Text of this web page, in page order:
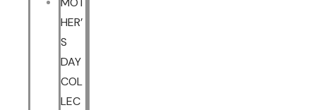
HER’
S
DAY
COL
LEC